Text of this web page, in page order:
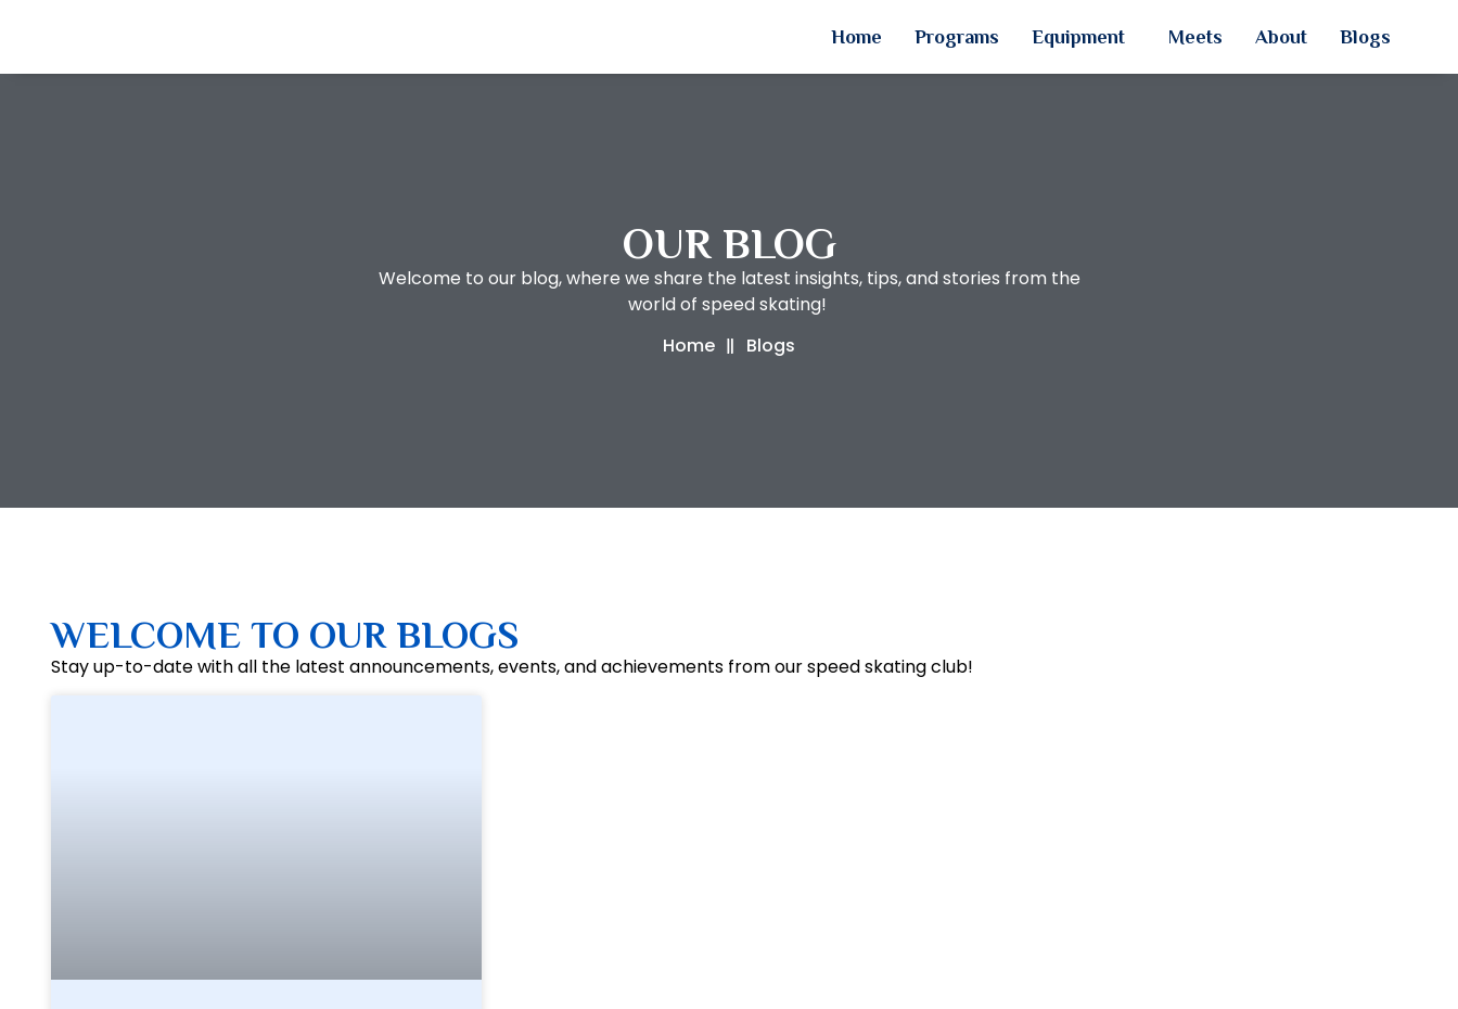
Home Programs Equipment Meets About Blogs
OUR BLOG
Welcome to our blog, where we share the latest insights, tips, and stories from the
world of speed skating!
Home
Blogs
WELCOME TO OUR BLOGS
Stay up-to-date with all the latest announcements, events, and achievements from our speed skating club!